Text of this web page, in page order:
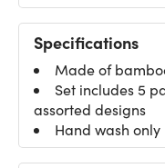
Specifications
Made of
Set includes 5
assorted designs
Hand wash only